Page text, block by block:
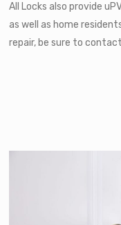
All Locks also provide
as well as home
repair, be sure to